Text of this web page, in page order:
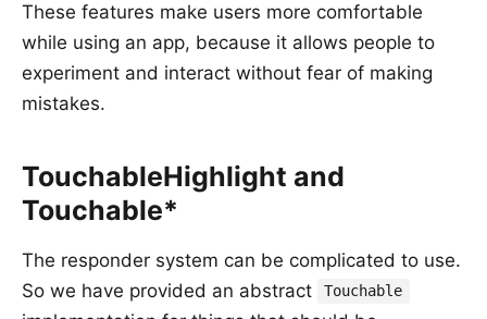
These features make users more comfortable
while using an app, because it allows people to
experiment and interact without fear of making
mistakes.
TouchableHighlight and
Touchable*
The responder system can be complicated to use.
So we have provided an abstract
Touchable